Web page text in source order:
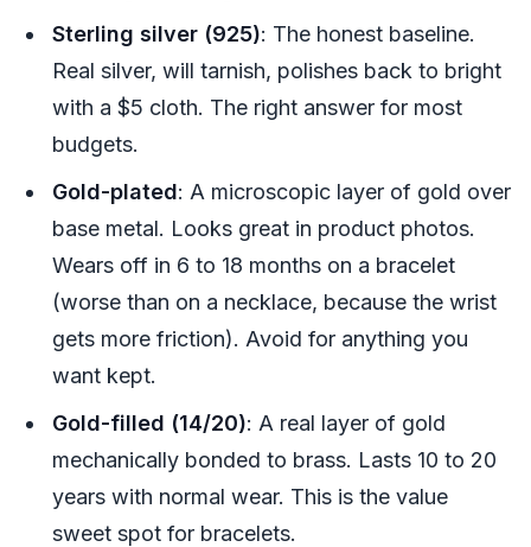
Sterling silver (925): The honest baseline.
Real silver, will tarnish, polishes back to bright
with a $5 cloth. The right answer for most
budgets.
Gold-plated: A microscopic layer of gold over
base metal. Looks great in product photos.
Wears off in 6 to 18 months on a bracelet
(worse than on a necklace, because the wrist
gets more friction). Avoid for anything you
want kept.
Gold-filled (14/20): A real layer of gold
mechanically bonded to brass. Lasts 10 to 20
years with normal wear. This is the value
sweet spot for bracelets.